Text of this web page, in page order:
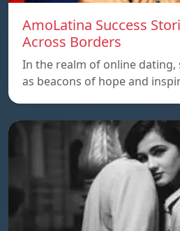
AmoLatina Success
Across Borders
In the realm of online dating,
as beacons of hope and